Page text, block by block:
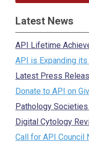
Latest News
API Lifetime
API is Expanding its
Latest Press
Donate to API on
Pathology
Digital Cytology
Call for API Council